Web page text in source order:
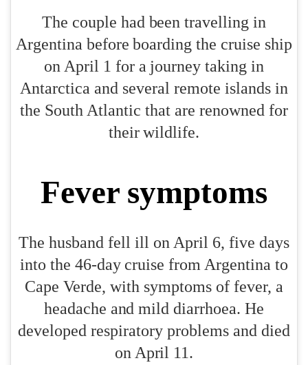
The couple had been travelling in
Argentina before boarding the cruise ship
on April 1 for a journey taking in
Antarctica and several remote islands in
the South Atlantic that are renowned for
their wildlife.
Fever symptoms
The husband fell ill on April 6, five days
into the 46-day cruise from Argentina to
Cape Verde, with symptoms of fever, a
headache and mild diarrhoea. He
developed respiratory problems and died
on April 11.